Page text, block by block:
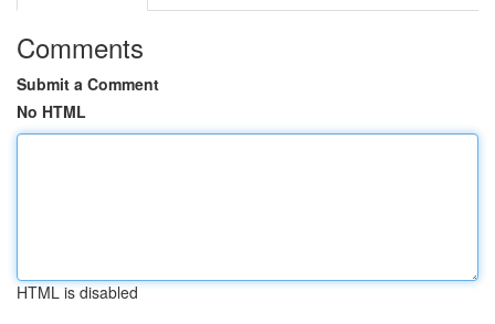
Comments
Submit a Comment
No HTML
HTML is disabled